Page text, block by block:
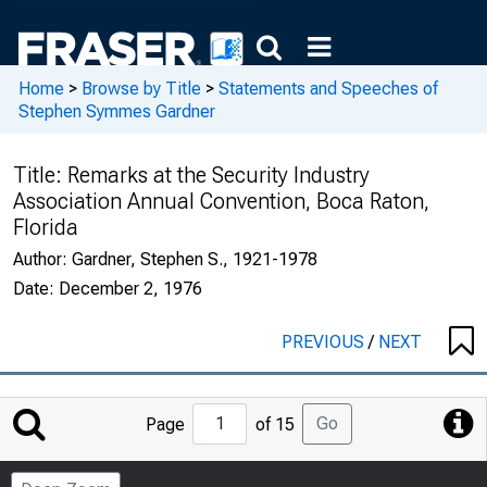
Home > Browse by Title > Statements and Speeches of
Stephen Symmes Gardner
Title: Remarks at the Security Industry
Association Annual Convention, Boca Raton,
Florida
Author: Gardner, Stephen S., 1921-1978
Date: December 2, 1976
PREVIOUS/ NEXT
Jump
to
Page
Page of 15 Go